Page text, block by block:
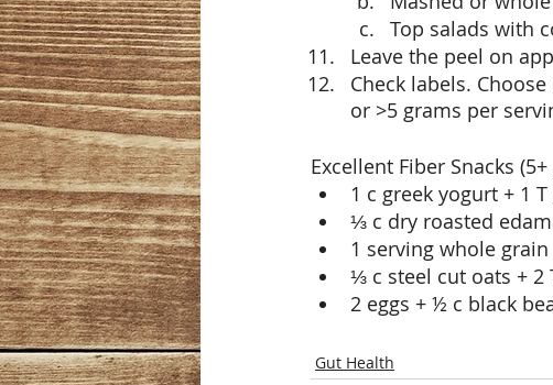
Top salads with
Leave the peel on
Check labels.
or >5 grams per
Excellent Fiber Snacks
1 c greek yogurt + 1
⅓ c dry roasted
1 serving whole
⅓ c steel cut oats + 2
2 eggs + ½ c black
Gut Health